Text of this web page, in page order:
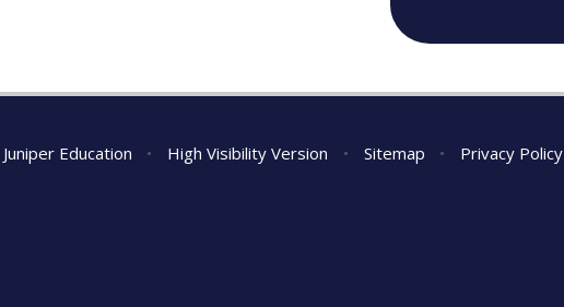
Juniper Education • High Visibility Version • Sitemap • Privacy Policy